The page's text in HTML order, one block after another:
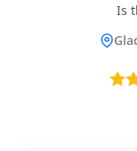
Is